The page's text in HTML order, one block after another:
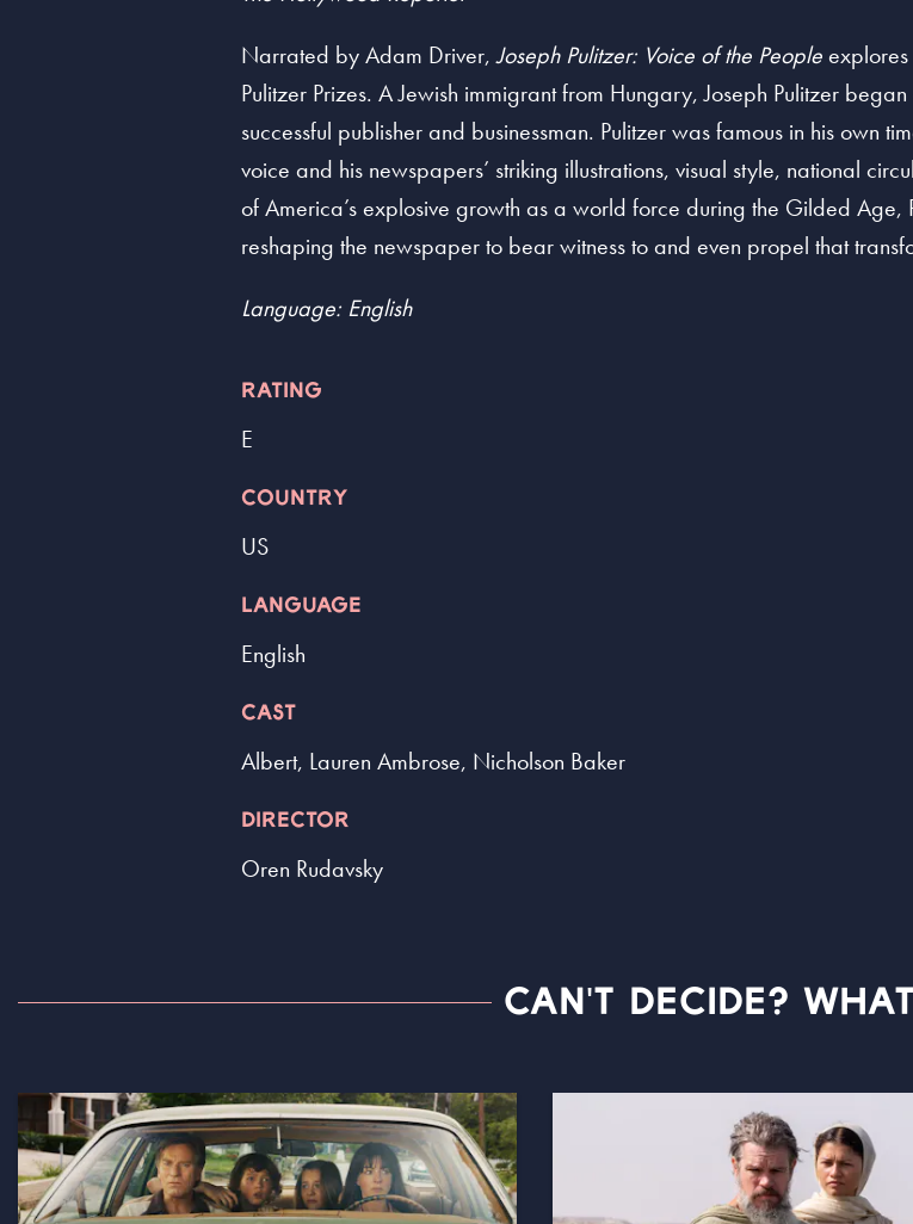
Narrated by Adam Driver,Joseph Pulitzer: Voice of the People
Pulitzer Prizes. A Jewish immigrant from Hungary, Joseph Pulitzer
successful publisher and businessman. Pulitzer was famous in his own
voice and his newspapers’ striking illustrations, visual style, national
of America’s explosive growth as a world force during the Gilded Age,
reshaping the newspaper to bear witness to and even propel that
Language: English
RATING
E
COUNTRY
US
LANGUAGE
English
CAST
Albert, Lauren Ambrose, Nicholson Baker
DIRECTOR
Oren Rudavsky
CAN'T DECIDE?